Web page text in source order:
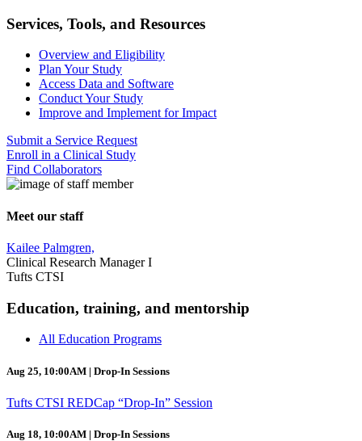
Search
Services, Tools, and Resources
Overview and Eligibility
Plan Your Study
Access Data and Software
Conduct Your Study
Improve and Implement for Impact
Submit a Service Request
Enroll in a Clinical Study
Find Collaborators
Meet our staff
Kailee Palmgren,
Clinical Research Manager I
Tufts CTSI
Education, training, and mentorship
All Education Programs
Aug 25, 10:00AM | Drop-In Sessions
Tufts CTSI REDCap “Drop-In” Session
Aug 18, 10:00AM | Drop-In Sessions